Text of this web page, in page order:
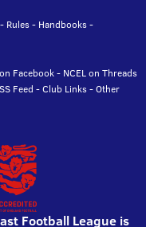
- Rules- Handbooks-
Facebook- NCEL on Threads
Feed -Club Links-Other
Football League is